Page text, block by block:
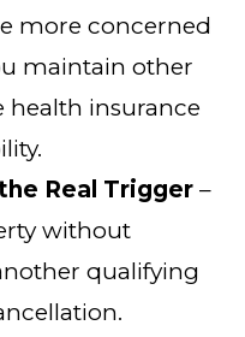
more concerned
maintain other
health insurance
Real Trigger –
without
qualifying